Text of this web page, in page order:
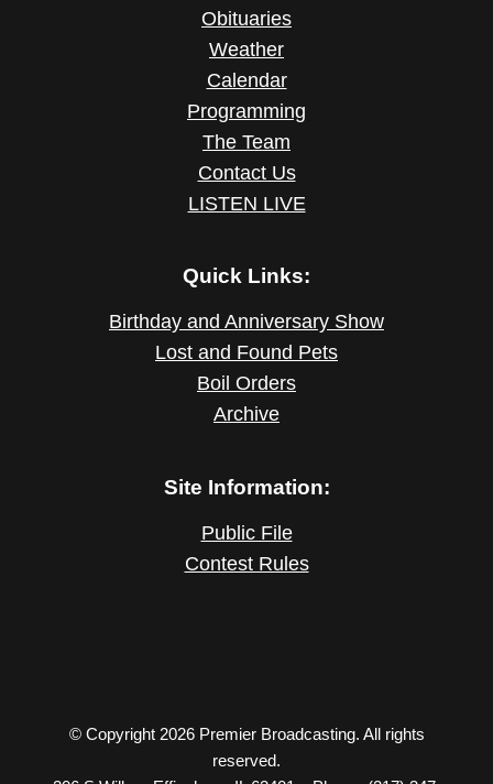
Obituaries
Weather
Calendar
Programming
The Team
Contact Us
LISTEN LIVE
Quick Links:
Birthday and Anniversary Show
Lost and Found Pets
Boil Orders
Archive
Site Information:
Public File
Contest Rules
© Copyright 2026 Premier Broadcasting. All rights
reserved.